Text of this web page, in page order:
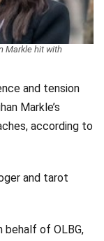
Markle hit with
and tension
Markle’s
according to
and tarot
behalf of OLBG,